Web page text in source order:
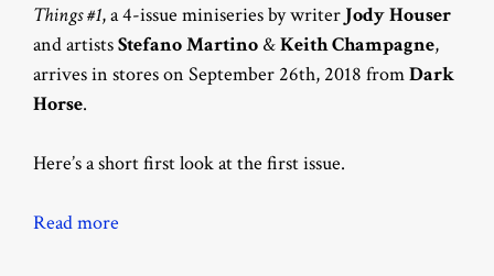
Things #1, a 4-issue miniseries by writer Jody Houser
and artistsStefano Martino &Keith Champagne,
arrives in stores on September 26th, 2018 fromDark
Horse.
Here’s a short first look at the first issue.
Read more